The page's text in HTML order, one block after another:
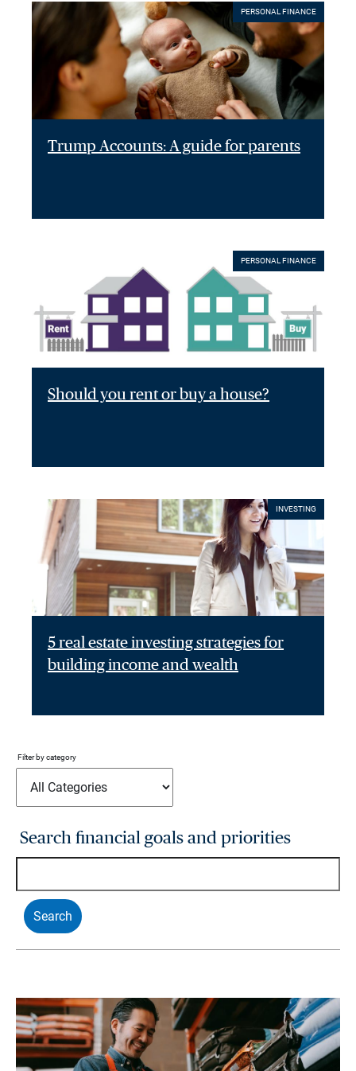
PERSONAL FINANCE
Trump Accounts: A guide for parents
PERSONAL FINANCE
Should you rent or buy a house?
INVESTING
5 real estate investing strategies for
building income and wealth
Filter by category
Search financial goals and priorities